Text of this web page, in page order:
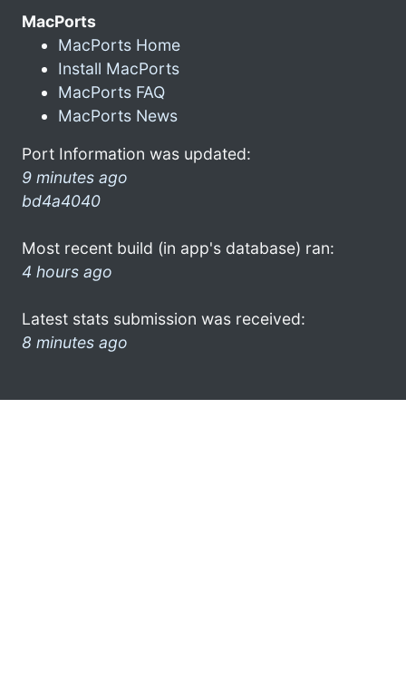
MacPorts
MacPorts Home
Install MacPorts
MacPorts FAQ
MacPorts News
Port Information was updated:
9 minutes ago
bd4a4040
Most recent build (in app's database) ran:
4 hours ago
Latest stats submission was received:
8 minutes ago